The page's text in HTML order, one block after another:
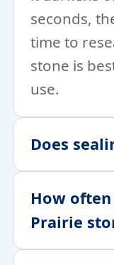
seconds,
time to
stone is
use.
Does
How
Prairie